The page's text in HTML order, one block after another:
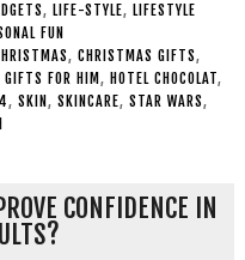
, LIFE-STYLE, LIFESTYLE
FUN
, CHRISTMAS GIFTS,
GIFTS FOR HIM , HOTEL CHOCOLAT,
, SKIN , SKINCARE, STAR WARS,
CONFIDENCE IN